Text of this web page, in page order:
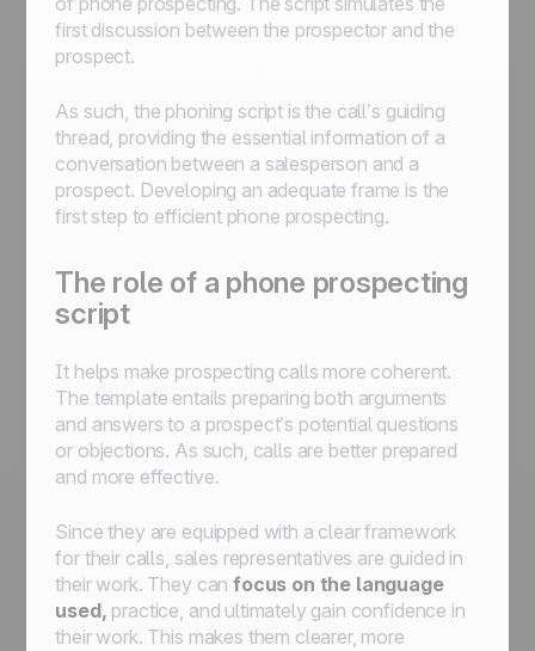
first discussion between the prospector and the
prospect.
As such, the phoning script is the call’s guiding
thread, providing the essential information of a
conversation between a salesperson and a
prospect. Developing an adequate frame is the
first step to efficient phone prospecting.
The role of a phone prospecting
script
It helps make prospecting calls more coherent.
The template entails preparing both arguments
and answers to a prospect’s potential questions
or objections. As such, calls are better prepared
and more effective.
Since they are equipped with a clear framework
for their calls, sales representatives are guided in
their work. They canfocus on the language
used, practice, and ultimately gain confidence in
their work. This makes them clearer, more